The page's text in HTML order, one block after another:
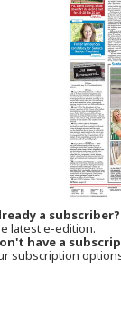
a subscriber?
latest e-edition.
have a
subscription